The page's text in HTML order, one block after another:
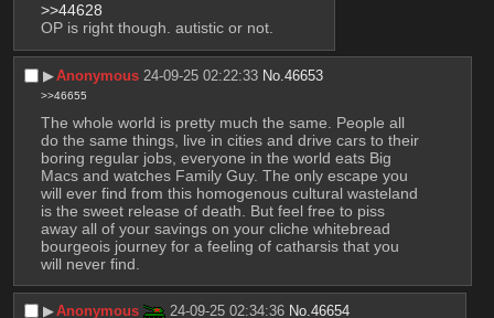
>>44628
OP is right though. autistic or not.
▶︎Anonymous 24-09-25 02:22:33 No.46653
>>46655
The whole world is pretty much the same. People all
do the same things, live in cities and drive cars to their
boring regular jobs, everyone in the world eats Big
Macs and watches Family Guy. The only escape you
will ever find from this homogenous cultural wasteland
is the sweet release of death. But feel free to piss
away all of your savings on your cliche whitebread
bourgeois journey for a feeling of catharsis that you
will never find.
▶︎Anonymous 24-09-25 02:34:36 No.46654